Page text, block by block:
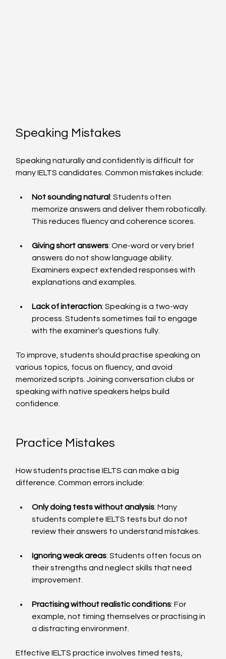
Speaking Mistakes
Speaking naturally and confidently is difficult for
many IELTS candidates. Common mistakes include:
Not sounding natural: Students often
memorize answers and deliver them robotically.
This reduces fluency and coherence scores.
Giving short answers: One-word or very brief
answers do not show language ability.
Examiners expect extended responses with
explanations and examples.
Lack of interaction: Speaking is a two-way
process. Students sometimes fail to engage
with the examiner’s questions fully.
To improve, students should practise speaking on
various topics, focus on fluency, and avoid
memorized scripts. Joining conversation clubs or
speaking with native speakers helps build
confidence.
Practice Mistakes
How students practise IELTS can make a big
difference. Common errors include:
Only doing tests without analysis: Many
students complete IELTS tests but do not
review their answers to understand mistakes.
Ignoring weak areas: Students often focus on
their strengths and neglect skills that need
improvement.
Practising without realistic conditions: For
example, not timing themselves or practising in
a distracting environment.
Effective IELTS practice involves timed tests,